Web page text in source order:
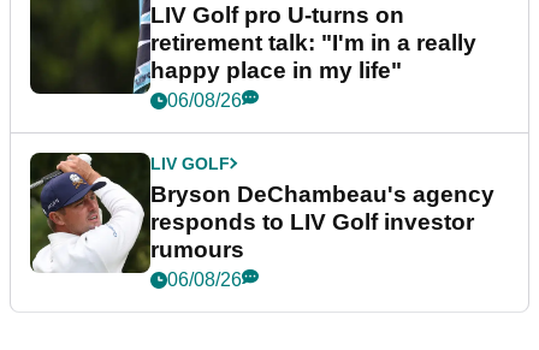
LIV Golf pro U-turns on
retirement talk: "I'm in a really
happy place in my life"
06/08/26
LIV GOLF
Bryson DeChambeau's agency
responds to LIV Golf investor
rumours
06/08/26